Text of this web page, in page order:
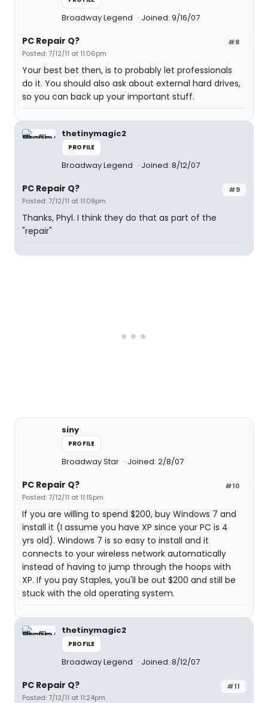
Broadway Legend Joined: 9/16/07
#8
PC Repair Q?
Posted: 7/12/11 at 11:06pm
Your best bet then, is to probably let professionals
do it. You should also ask about external hard drives,
so you can back up your important stuff.
thetinymagic2
PROFILE
Broadway Legend Joined: 8/12/07
#9
PC Repair Q?
Posted: 7/12/11 at 11:09pm
Thanks, Phyl. I think they do that as part of the
"repair"
siny
PROFILE
Broadway Star Joined: 2/8/07
#10
PC Repair Q?
Posted: 7/12/11 at 11:15pm
If you are willing to spend $200, buy Windows 7 and
install it (I assume you have XP since your PC is 4
yrs old). Windows 7 is so easy to install and it
connects to your wireless network automatically
instead of having to jump through the hoops with
XP. If you pay Staples, you'll be out $200 and still be
stuck with the old operating system.
thetinymagic2
PROFILE
Broadway Legend Joined: 8/12/07
#11
PC Repair Q?
Posted: 7/12/11 at 11:24pm